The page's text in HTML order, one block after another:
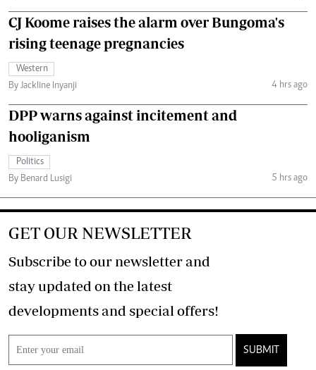
CJ Koome raises the alarm over Bungoma's
rising teenage pregnancies
Western
By Jackline Inyanji
4 hrs ago
DPP warns against incitement and
hooliganism
Politics
By Benard Lusigi
5 hrs ago
GET OUR NEWSLETTER
Subscribe to our newsletter and
stay updated on the latest
developments and special offers!
SUBMIT